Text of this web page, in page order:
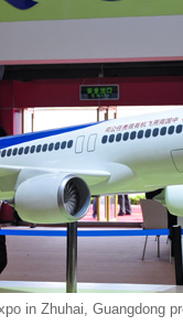
in Zhuhai, Guangdong